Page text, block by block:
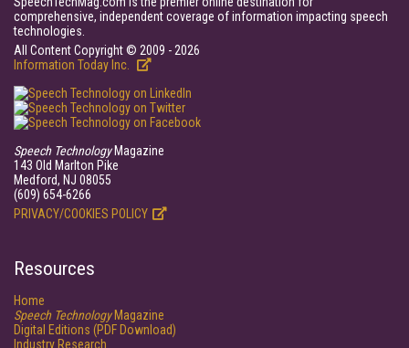
comprehensive, independent coverage of information impacting speech
technologies.
All Content Copyright © 2009 - 2026
Information Today Inc.
Speech TechnologyMagazine
143 Old Marlton Pike
Medford, NJ 08055
(609) 654-6266
PRIVACY/COOKIES POLICY
Resources
Home
Speech TechnologyMagazine
Digital Editions (PDF Download)
Industry Research